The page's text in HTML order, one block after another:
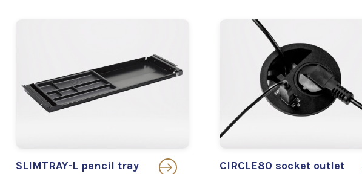
SLIMTRAY-L pencil tray CIRCLE80 socket outlet